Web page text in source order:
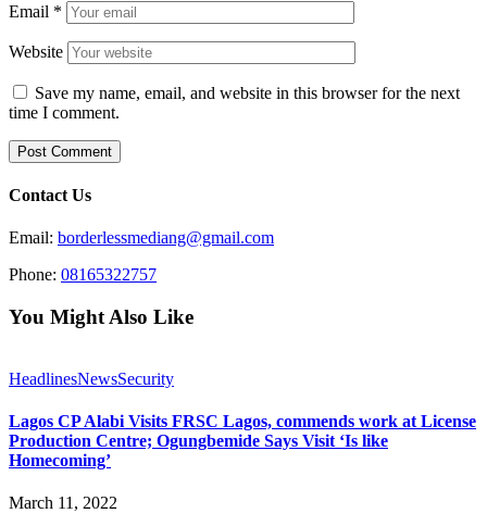
Email *
Website
Save my name, email, and website in this browser for the next
time I comment.
Contact Us
Email: borderlessmediang@gmail.com
Phone: 08165322757
You Might Also Like
HeadlinesNewsSecurity
Lagos CP Alabi Visits FRSC Lagos, commends work at License
Production Centre; Ogungbemide Says Visit ‘Is like
Homecoming’
March 11, 2022